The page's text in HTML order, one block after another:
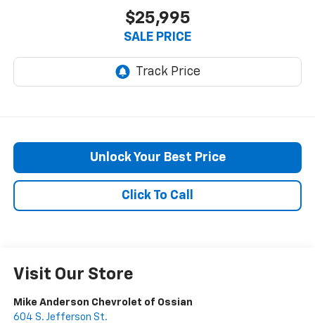
$25,995
SALE PRICE
Unlock Your Best Price
Click To Call
Visit Our Store
Mike Anderson Chevrolet of Ossian
604 S. Jefferson St.